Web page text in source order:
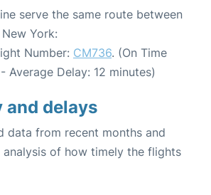
serve the same route between
York:
Number: CM736. (On Time
Average Delay: 12 minutes)
delays
data from recent months and
analysis of how timely the flights